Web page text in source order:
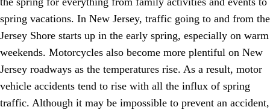
spring vacations. In New Jersey, traffic going to and from the
Jersey Shore starts up in the early spring, especially on warm
weekends. Motorcycles also become more plentiful on New
Jersey roadways as the temperatures rise. As a result, motor
vehicle accidents tend to rise with all the influx of spring
traffic. Although it may be impossible to prevent an accident,